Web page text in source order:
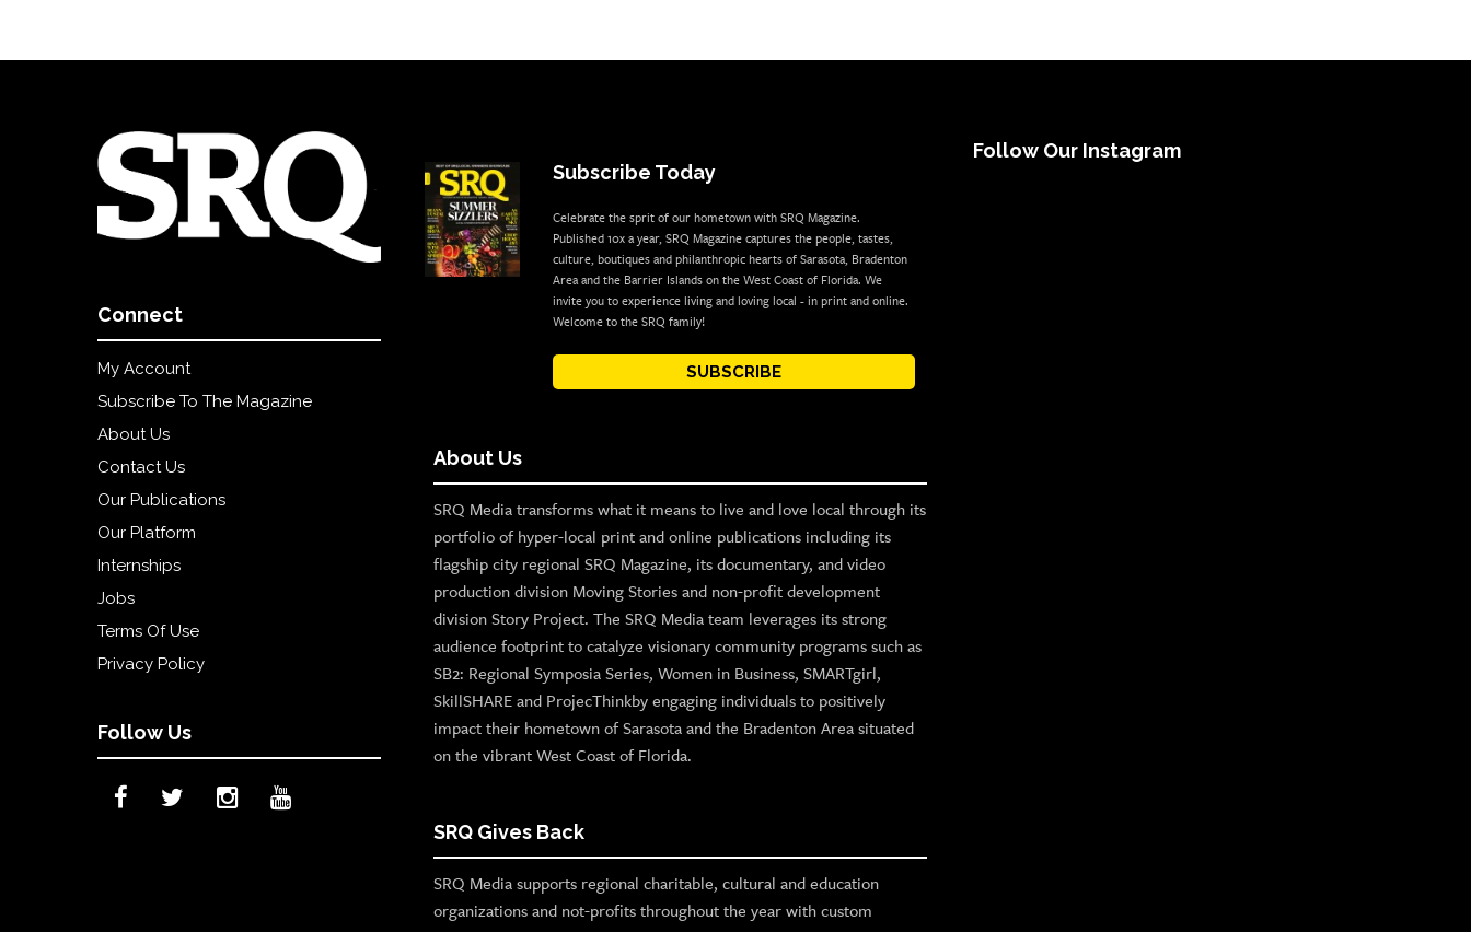
Connect
My Account
Subscribe To The Magazine
About Us
Contact Us
Our Publications
Our Platform
Internships
Jobs
Terms Of Use
Privacy Policy
Follow Us
Subscribe Today
Celebrate the sprit of our hometown with SRQ Magazine.
Published 10x a year, SRQ Magazine captures the people, tastes,
culture, boutiques and philanthropic hearts of Sarasota, Bradenton
Area and the Barrier Islands on the West Coast of Florida. We
invite you to experience living and loving local - in print and online.
Welcome to the SRQ family!
SUBSCRIBE
About Us
SRQ Media transforms what it means to live and love local through its
portfolio of hyper-local print and online publications including its
flagship city regional SRQ Magazine, its documentary, and video
production division Moving Stories and non-profit development
division Story Project. The SRQ Media team leverages its strong
audience footprint to catalyze visionary community programs such as
SB2: Regional Symposia Series, Women in Business, SMARTgirl,
SkillSHARE and ProjecThinkby engaging individuals to positively
impact their hometown of Sarasota and the Bradenton Area situated
on the vibrant West Coast of Florida.
SRQ Gives Back
SRQ Media supports regional charitable, cultural and education
organizations and not-profits throughout the year with custom
Follow Our Instagram